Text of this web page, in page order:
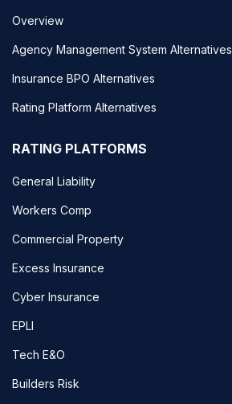
Overview
Agency Management System Alternatives
Insurance BPO Alternatives
Rating Platform Alternatives
RATING PLATFORMS
General Liability
Workers Comp
Commercial Property
Excess Insurance
Cyber Insurance
EPLI
Tech E&O
Builders Risk